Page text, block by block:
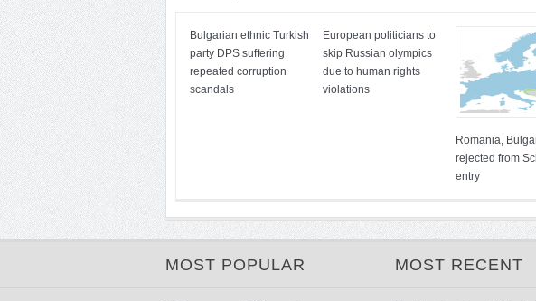
Bulgarian ethnic Turkish
party DPS suffering
repeated corruption
scandals
European politicians to
skip Russian olympics
due to human rights
violations
Romania,
rejected from
entry
MOST POPULAR MOST RECENT